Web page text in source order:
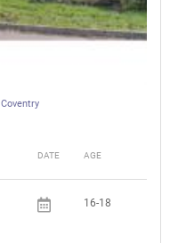
Coventry
DATE AGE
16-18